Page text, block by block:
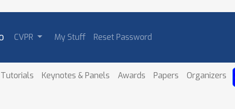
CVPR My Stuff Reset Password
Tutorials Keynotes & Panels Awards Papers Organizers